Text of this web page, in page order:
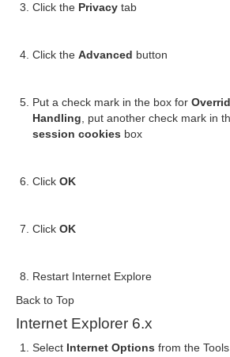
Click the Privacy tab
Click the Advanced button
Put a check mark in the box for
Handling , put another check mark in
session cookies box
Click OK
Click OK
Restart Internet Explore
Back to Top
Internet Explorer 6.x
Select Internet Options from the